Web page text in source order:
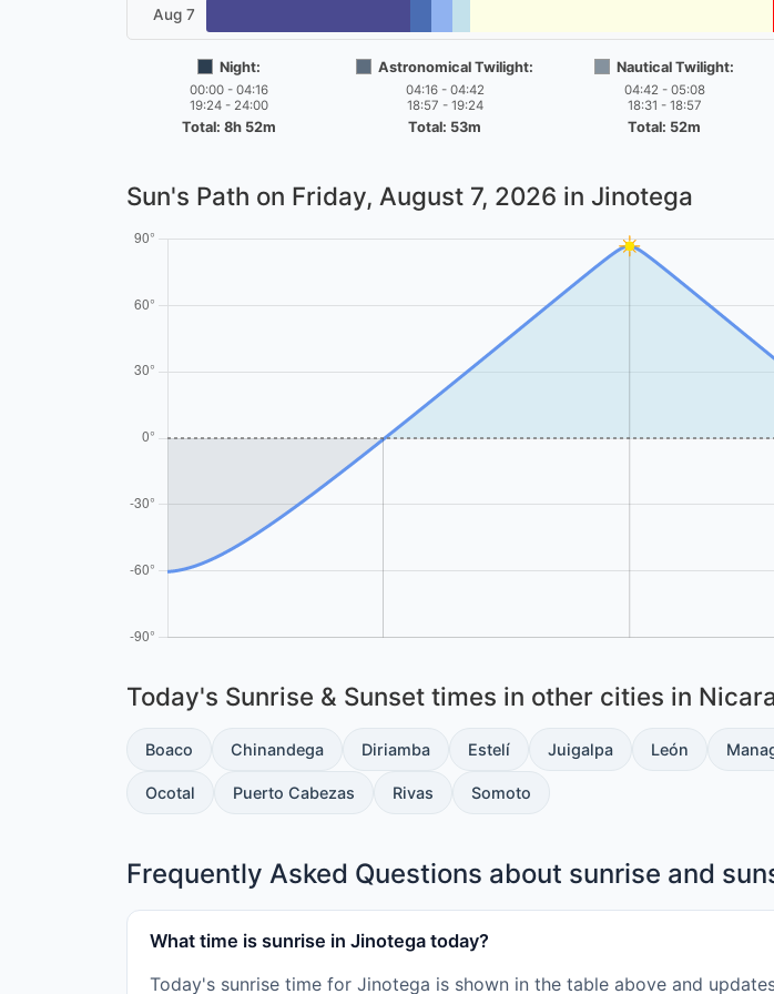
Aug 7
Night:
00:00 - 04:16
19:24 - 24:00
Total: 8h 52m
Astronomical Twilight:
04:16 - 04:42
18:57 - 19:24
Total: 53m
Nautical Twilight:
04:42 - 05:08
18:31 - 18:57
Total: 52m
Sun's Path on Friday, August 7, 2026 in Jinotega
Today's Sunrise & Sunset times in other cities in
Boaco Chinandega Diriamba Estelí Juigalpa León
Ocotal Puerto Cabezas Rivas Somoto
Frequently Asked Questions about sunrise and
What time is sunrise in Jinotega today?
Today's sunrise time for Jinotega is shown in the table above and